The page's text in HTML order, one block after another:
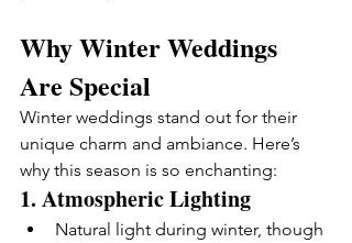
Why Winter Weddings
Are Special
Winter weddings stand out for their
unique charm and ambiance. Here’s
why this season is so enchanting:
1. Atmospheric Lighting
Natural light during winter, though